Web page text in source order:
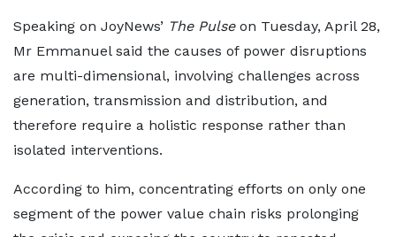
Speaking on JoyNews’ The Pulseon Tuesday, April 28,
Mr Emmanuel said the causes of power disruptions
are multi-dimensional, involving challenges across
generation, transmission and distribution, and
therefore require a holistic response rather than
isolated interventions.
According to him, concentrating efforts on only one
segment of the power value chain risks prolonging